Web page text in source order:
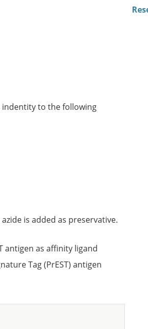
indentity to the following
is added as preservative.
antigen as affinity ligand
Tag (PrEST) antigen